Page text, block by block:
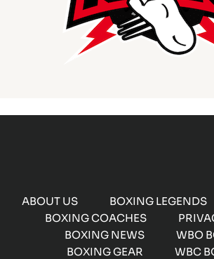
ABOUT US BOXING LEGENDS
BOXING COACHES
BOXING NEWS
WBO
BOXING GEAR
WBC